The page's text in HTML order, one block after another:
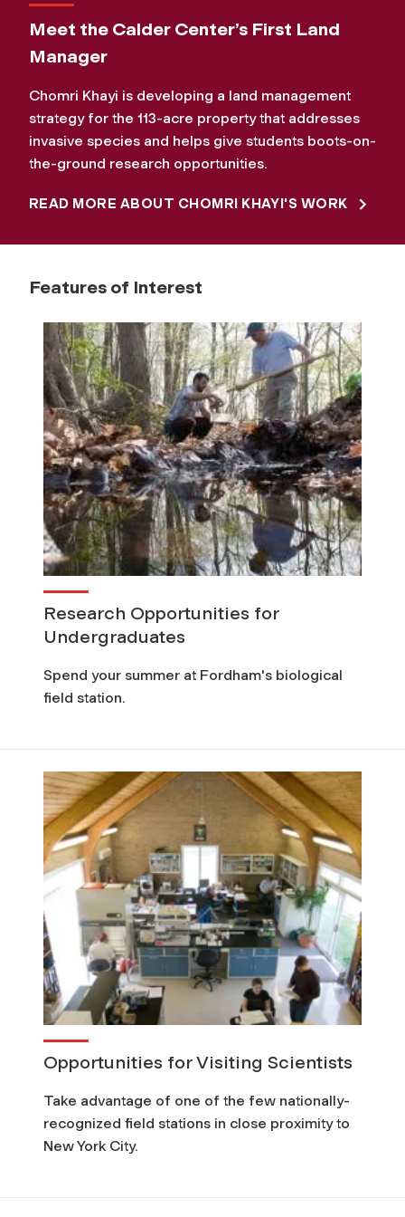
Meet the Calder Center’s First Land
Manager
Chomri Khayi is developing a land management
strategy for the 113-acre property that addresses
invasive species and helps give students boots-on-
the-ground research opportunities.
READ MORE ABOUT CHOMRI KHAYI'S WORK
Features of Interest
Research Opportunities for
Undergraduates
Spend your summer at Fordham's biological
field station.
Opportunities for Visiting Scientists
Take advantage of one of the few nationally-
recognized field stations in close proximity to
New York City.